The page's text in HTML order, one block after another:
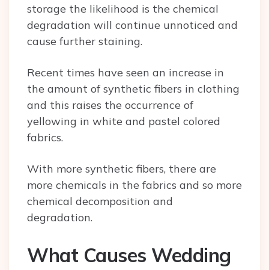
storage the likelihood is the chemical
degradation will continue unnoticed and
cause further staining.
Recent times have seen an increase in
the amount of synthetic fibers in clothing
and this raises the occurrence of
yellowing in white and pastel colored
fabrics.
With more synthetic fibers, there are
more chemicals in the fabrics and so more
chemical decomposition and
degradation.
What Causes Wedding